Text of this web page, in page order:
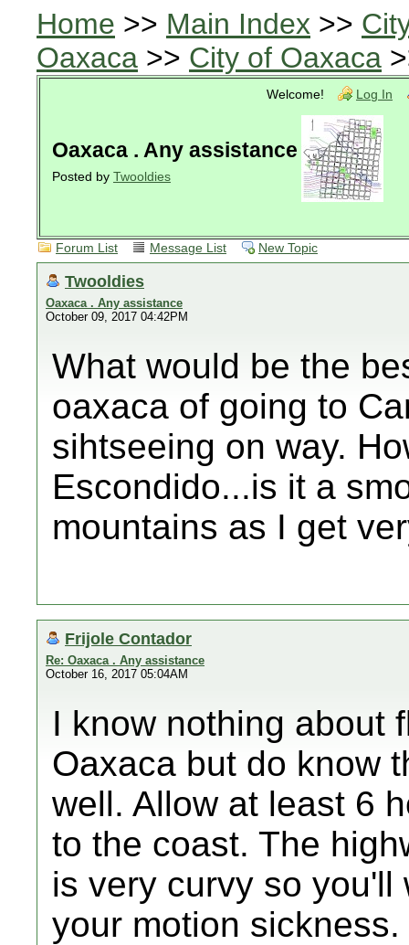
Home >> Main Index >>
Oaxaca >> City of Oaxaca
Welcome! Log In
Oaxaca . Any assistance
Posted by Twooldies
Forum List Message List New Topic
Twooldies
Oaxaca . Any assistance
October 09, 2017 04:42PM
What would be the
oaxaca of going to
sihtseeing on way.
Escondido...is it a
mountains as I get
Frijole Contador
Re: Oaxaca . Any assistance
October 16, 2017 05:04AM
I know nothing about
Oaxaca but do know
well. Allow at least 6
to the coast. The
is very curvy so you'll
your motion